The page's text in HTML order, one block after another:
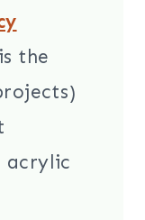
the
acrylic